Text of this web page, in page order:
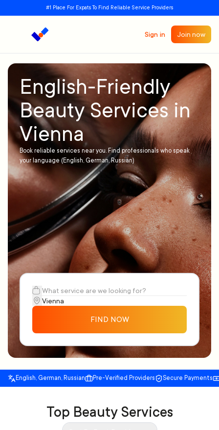
#1 Place For Expats To Find Reliable Service Providers
Sign in Join now
English-Friendly
Beauty Services in
Vienna
Book reliable services near you. Find professionals who speak
your language (English, German, Russian)
FIND NOW
English, German, Russian Pre-Verified Providers Secure Payments
Top Beauty Services